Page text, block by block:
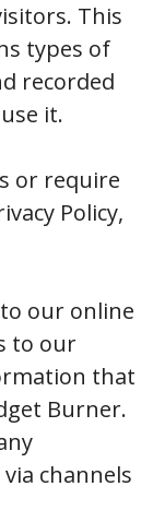
This
types of
recorded
it.
or require
Policy,
our online
to our
that
Burner.
channels